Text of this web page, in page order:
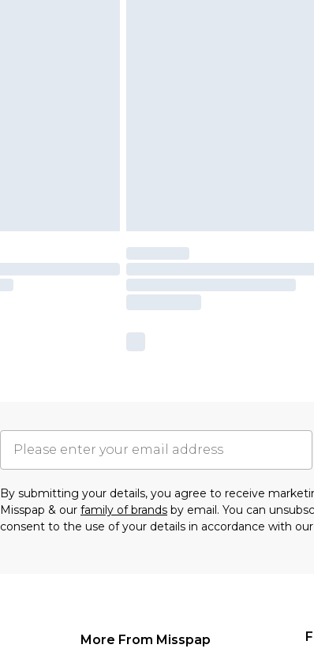
By submitting your details, you agree to receive
Misspap & our family of brands by email. You can
consent to the use of your details in accordance with our
More From Misspap